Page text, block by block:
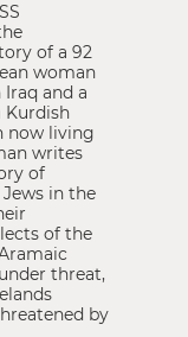
of a 92
woman
and a
Kurdish
now living
writes
of
in the
of the
threat,
by